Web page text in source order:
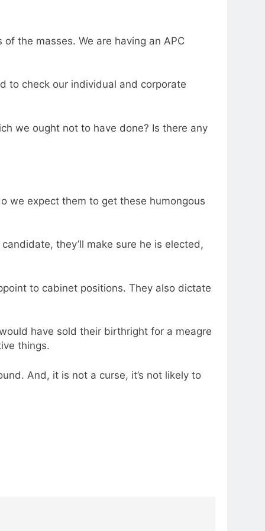
the masses. We are having an APC
to check our individual and corporate
we ought not to have done? Is there any
we expect them to get these humongous
they’ll make sure he is elected,
to cabinet positions. They also dictate
have sold their birthright for a meagre
things.
And, it is not a curse, it’s not likely to